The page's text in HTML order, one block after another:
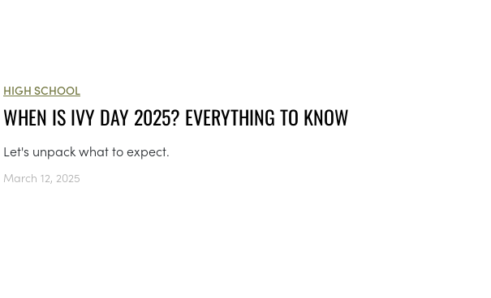
HIGH SCHOOL
WHEN IS IVY DAY 2025? EVERYTHING TO KNOW
Let's unpack what to expect.
March 12, 2025